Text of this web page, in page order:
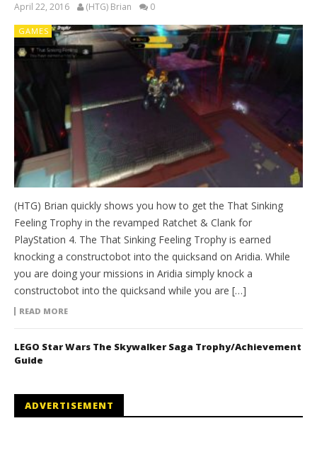
April 22, 2016 (HTG) Brian 0
GAMES
(HTG) Brian quickly shows you how to get the That Sinking
Feeling Trophy in the revamped Ratchet & Clank for
PlayStation 4. The That Sinking Feeling Trophy is earned
knocking a constructobot into the quicksand on Aridia. While
you are doing your missions in Aridia simply knock a
constructobot into the quicksand while you are […]
READ MORE
LEGO Star Wars The Skywalker Saga Trophy/Achievement
Guide
ADVERTISEMENT